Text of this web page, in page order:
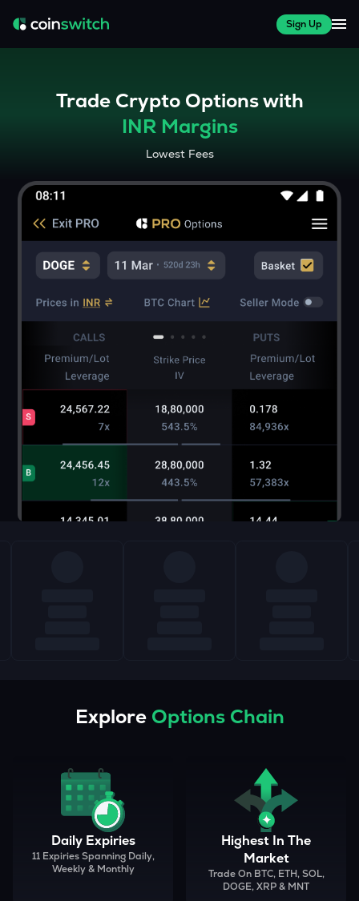
Sign Up
Trade Crypto Options with
INR Margins
Lowest Fees
Explore Options Chain
Daily Expiries
11 Expiries Spanning Daily,
Weekly & Monthly
Highest In The
Market
Trade On BTC, ETH, SOL,
DOGE, XRP & MNT